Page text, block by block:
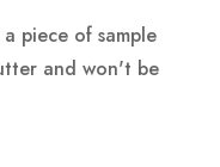
piece of sample
and won't be